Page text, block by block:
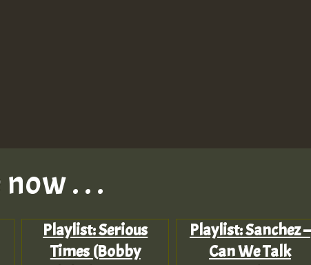
. . .
Playlist: Serious
Times (Bobby
Playlist: Sanchez –
Can We Talk